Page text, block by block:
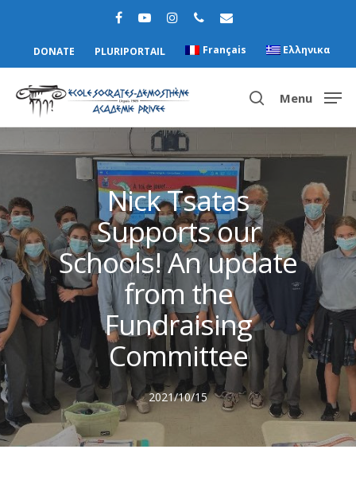
DONATE PLURIPORTAIL Français Ελληνικα
Hit enter to search or ESC to close
Menu
Nick Tsatas
Supports our
Schools! An update
from the
Fundraising
Committee
2021/10/15